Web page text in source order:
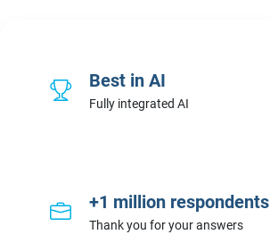
Best in AI
Fully integrated AI
+1 million respondents
Thank you for your answers